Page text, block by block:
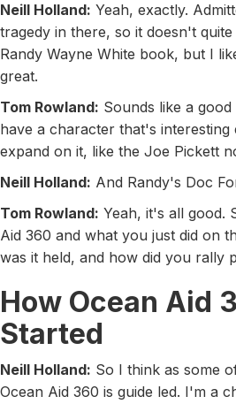
Neill Holland: Yeah, exactly.
tragedy in there, so it doesn't
Randy Wayne White book, but I
great.
Tom Rowland: Sounds like a
have a character that's
expand on it, like the Joe Pickett
Neill Holland: And Randy's Doc
Tom Rowland: Yeah, it's all good.
Aid 360 and what you just did on
was it held, and how did you rally
How Ocean Aid
Started
Neill Holland: So I think as some
Ocean Aid 360 is guide led. I'm a